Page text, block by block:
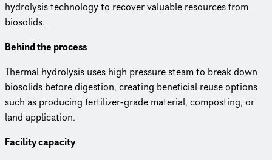
hydrolysis technology to recover valuable resources from
biosolids.
Behind the process
Thermal hydrolysis uses high pressure steam to break down
biosolids before digestion, creating beneficial reuse options
such as producing fertilizer-grade material, composting, or
land application.
Facility capacity